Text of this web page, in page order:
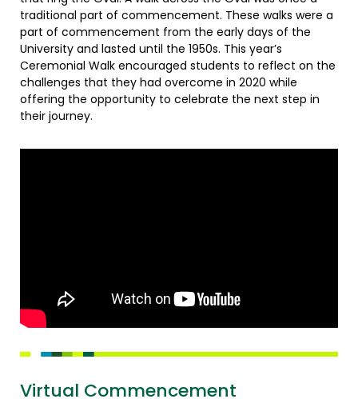
traditional part of commencement. These walks were a
part of commencement from the early days of the
University and lasted until the 1950s. This year’s
Ceremonial Walk encouraged students to reflect on the
challenges that they had overcome in 2020 while
offering the opportunity to celebrate the next step in
their journey.
Virtual Commencement